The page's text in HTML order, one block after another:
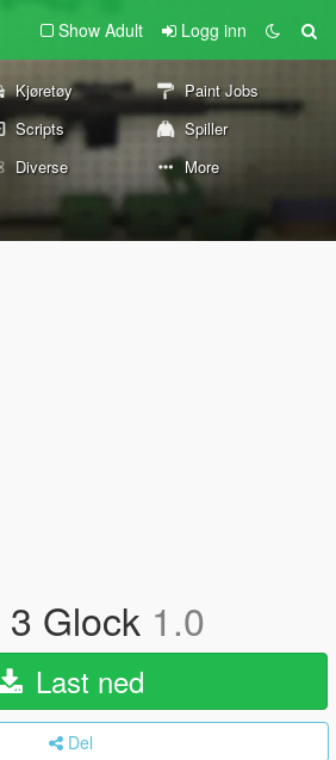
Show Adult Logg inn
Kjøretøy
Paint Jobs
Scripts
Spiller
Diverse More
Glock 1.0
Last ned
Del